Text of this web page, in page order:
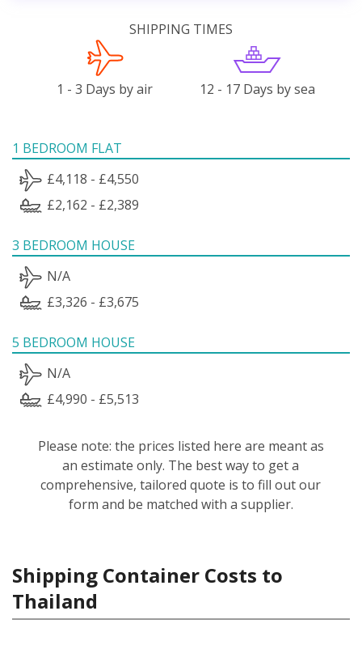
SHIPPING TIMES
1 - 3 Days by air 12 - 17 Days by sea
1 BEDROOM FLAT
£4,118 - £4,550
£2,162 - £2,389
3 BEDROOM HOUSE
N/A
£3,326 - £3,675
5 BEDROOM HOUSE
N/A
£4,990 - £5,513
Please note: the prices listed here are meant as
an estimate only. The best way to get a
comprehensive, tailored quote is to fill out our
form and be matched with a supplier.
Shipping Container Costs to
Thailand